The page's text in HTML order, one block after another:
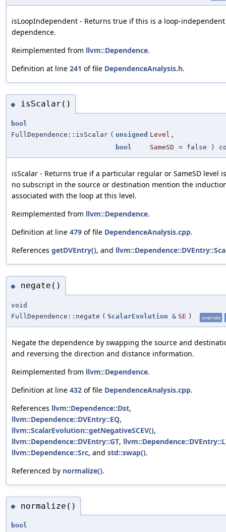
isLoopIndependent - Returns true if this is a loop-independent
dependence.
Reimplemented from llvm::Dependence.
Definition at line 241 of file DependenceAnalysis.h.
◆ isScalar()
bool
FullDependence::isScalar ( unsigned Level ,
bool
SameSD = false )
isScalar - Returns true if a particular regular or SameSD level
no subscript in the source or destination mention the
associated with the loop at this level.
Reimplemented from llvm::Dependence.
Definition at line 479 of file DependenceAnalysis.cpp.
References getDVEntry(), and
◆ negate()
void
FullDependence::negate ( ScalarEvolution & SE ) override
Negate the dependence by swapping the source and
and reversing the direction and distance information.
Reimplemented from llvm::Dependence.
Definition at line 432 of file DependenceAnalysis.cpp.
References llvm::Dependence::Dst,
llvm::Dependence::DVEntry::EQ,
llvm::ScalarEvolution::getNegativeSCEV(),
llvm::Dependence::DVEntry::GT,
llvm::Dependence::Src, and std::swap().
Referenced by normalize().
◆ normalize()
bool